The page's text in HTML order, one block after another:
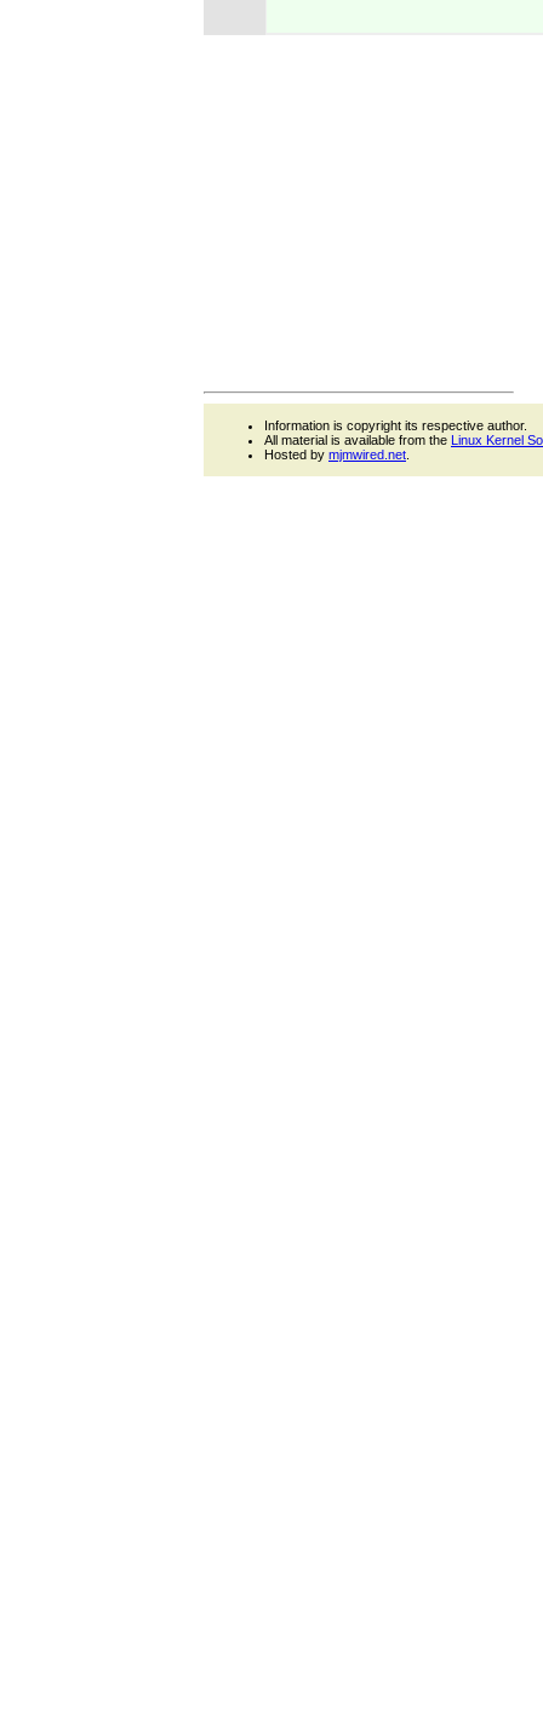
Information is copyright its respective author.
All material is available from the Linux Kernel
Hosted by mjmwired.net